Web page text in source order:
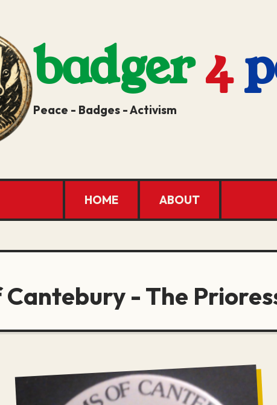
badger4
Peace - Badges - Activism
HOME ABOUT
- The